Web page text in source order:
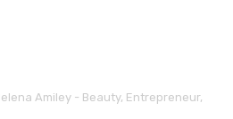
Amiley - Beauty, Entrepreneur,